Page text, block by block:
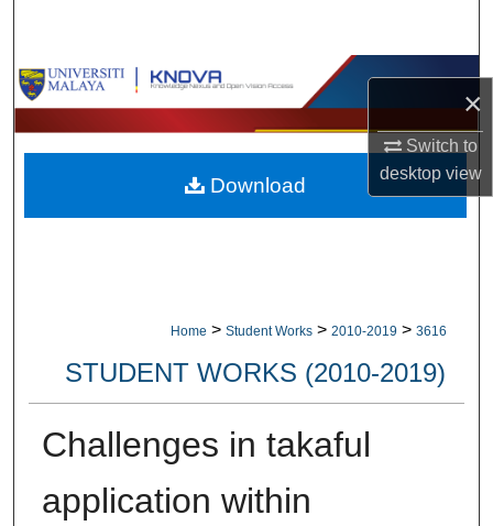
×
Switch to
desktopview
Browse Collections
My Account
About
Home > Student Works > 2010-2019 > 3616
STUDENT WORKS (2010-2019)
Challenges in takaful
application within
Download